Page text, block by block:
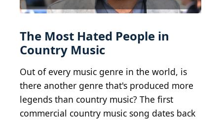
The Most Hated People in
Country Music
Out of every music genre in the world, is
there another genre that's produced more
legends than country music? The first
commercial country music song dates back